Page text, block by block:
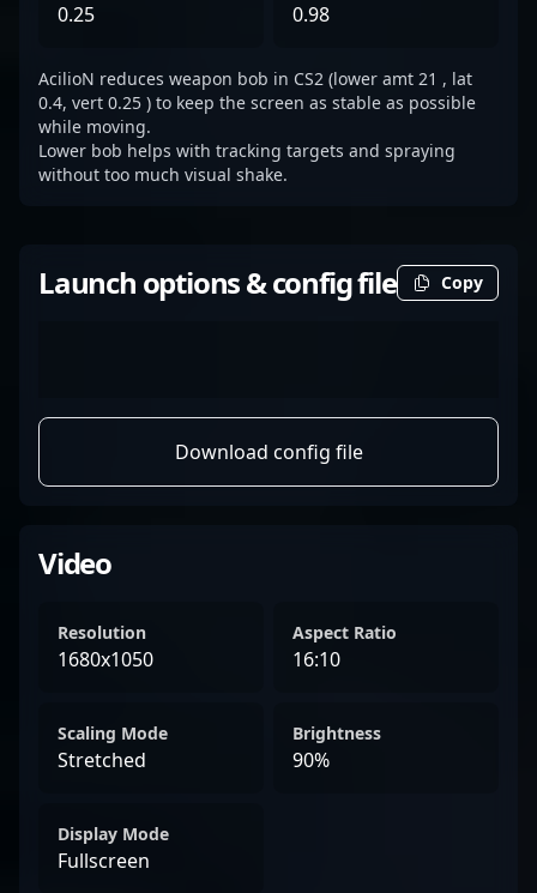
0.25 0.98
AcilioN reduces weapon bob in CS2 (lower amt 21 , lat
0.4, vert 0.25 ) to keep the screen as stable as possible
while moving.
Lower bob helps with tracking targets and spraying
without too much visual shake.
Launch options & config file Copy
Download config file
Video
Resolution
1680x1050
Aspect Ratio
16:10
Scaling Mode
Stretched
Brightness
90%
Display Mode
Fullscreen